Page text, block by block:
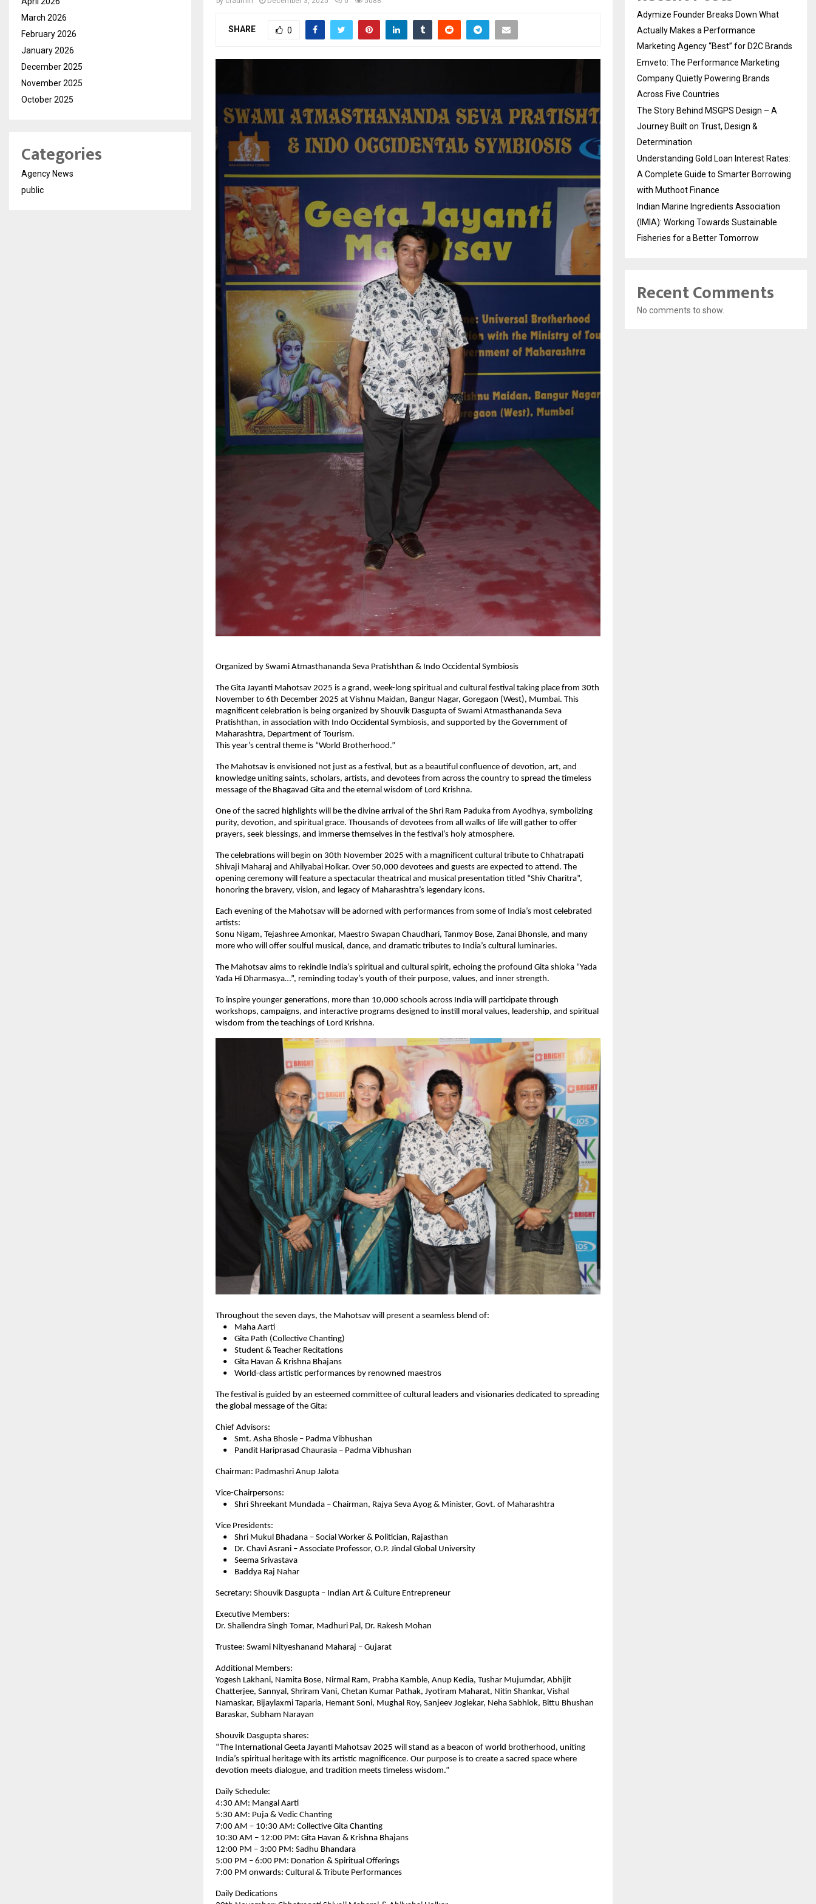
SHARE 0
Organized by Swami Atmasthananda Seva Pratishthan & Indo Occidental Symbiosis
The Gita Jayanti Mahotsav 2025 is a grand, week-long spiritual and cultural festival taking place from 30th
November to 6th December 2025 at Vishnu Maidan, Bangur Nagar, Goregaon (West), Mumbai. This
magnificent celebration is being organized by Shouvik Dasgupta of Swami Atmasthananda Seva
Pratishthan, in association with Indo Occidental Symbiosis, and supported by the Government of
Maharashtra, Department of Tourism.
This year’s central theme is “World Brotherhood.”
The Mahotsav is envisioned not just as a festival, but as a beautiful confluence of devotion, art, and
knowledge uniting saints, scholars, artists, and devotees from across the country to spread the timeless
message of the Bhagavad Gita and the eternal wisdom of Lord Krishna.
One of the sacred highlights will be the divine arrival of the Shri Ram Paduka from Ayodhya, symbolizing
purity, devotion, and spiritual grace. Thousands of devotees from all walks of life will gather to offer
prayers, seek blessings, and immerse themselves in the festival’s holy atmosphere.
The celebrations will begin on 30th November 2025 with a magnificent cultural tribute to Chhatrapati
Shivaji Maharaj and Ahilyabai Holkar. Over 50,000 devotees and guests are expected to attend. The
opening ceremony will feature a spectacular theatrical and musical presentation titled “Shiv Charitra”,
honoring the bravery, vision, and legacy of Maharashtra’s legendary icons.
Each evening of the Mahotsav will be adorned with performances from some of India’s most celebrated
artists:
Sonu Nigam, Tejashree Amonkar, Maestro Swapan Chaudhari, Tanmoy Bose, Zanai Bhonsle, and many
more who will offer soulful musical, dance, and dramatic tributes to India’s cultural luminaries.
The Mahotsav aims to rekindle India’s spiritual and cultural spirit, echoing the profound Gita shloka “Yada
Yada Hi Dharmasya…”, reminding today’s youth of their purpose, values, and inner strength.
To inspire younger generations, more than 10,000 schools across India will participate through
workshops, campaigns, and interactive programs designed to instill moral values, leadership, and spiritual
wisdom from the teachings of Lord Krishna.
Throughout the seven days, the Mahotsav will present a seamless blend of:
• Maha Aarti
• Gita Path (Collective Chanting)
• Student & Teacher Recitations
• Gita Havan & Krishna Bhajans
• World-class artistic performances by renowned maestros
The festival is guided by an esteemed committee of cultural leaders and visionaries dedicated to spreading
the global message of the Gita:
Chief Advisors:
• Smt. Asha Bhosle – Padma Vibhushan
• Pandit Hariprasad Chaurasia – Padma Vibhushan
Chairman: Padmashri Anup Jalota
Vice-Chairpersons:
• Shri Shreekant Mundada – Chairman, Rajya Seva Ayog & Minister, Govt. of Maharashtra
Vice Presidents:
• Shri Mukul Bhadana – Social Worker & Politician, Rajasthan
• Dr. Chavi Asrani – Associate Professor, O.P. Jindal Global University
• Seema Srivastava
• Baddya Raj Nahar
Secretary: Shouvik Dasgupta – Indian Art & Culture Entrepreneur
Executive Members:
Dr. Shailendra Singh Tomar, Madhuri Pal, Dr. Rakesh Mohan
Trustee: Swami Nityeshanand Maharaj – Gujarat
Additional Members:
Yogesh Lakhani, Namita Bose, Nirmal Ram, Prabha Kamble, Anup Kedia, Tushar Mujumdar, Abhijit
Chatterjee, Sannyal, Shriram Vani, Chetan Kumar Pathak, Jyotiram Maharat, Nitin Shankar, Vishal
Namaskar, Bijaylaxmi Taparia, Hemant Soni, Mughal Roy, Sanjeev Joglekar, Neha Sabhlok, Bittu Bhushan
Baraskar, Subham Narayan
Shouvik Dasgupta shares:
“The International Geeta Jayanti Mahotsav 2025 will stand as a beacon of world brotherhood, uniting
India’s spiritual heritage with its artistic magnificence. Our purpose is to create a sacred space where
devotion meets dialogue, and tradition meets timeless wisdom.”
Daily Schedule:
4:30 AM: Mangal Aarti
5:30 AM: Puja & Vedic Chanting
7:00 AM – 10:30 AM: Collective Gita Chanting
10:30 AM – 12:00 PM: Gita Havan & Krishna Bhajans
12:00 PM – 3:00 PM: Sadhu Bhandara
5:00 PM – 6:00 PM: Donation & Spiritual Offerings
7:00 PM onwards: Cultural & Tribute Performances
Daily Dedications
March 2026
February 2026
January 2026
December 2025
November 2025
October 2025
Categories
Agency News
public
Adymize Founder Breaks Down What
Actually Makes a Performance
Marketing Agency “Best” for D2C Brands
Emveto: The Performance Marketing
Company Quietly Powering Brands
Across Five Countries
The Story Behind MSGPS Design – A
Journey Built on Trust, Design &
Determination
Understanding Gold Loan Interest Rates:
A Complete Guide to Smarter Borrowing
with Muthoot Finance
Indian Marine Ingredients Association
(IMIA): Working Towards Sustainable
Fisheries for a Better Tomorrow
Recent Comments
No comments to show.